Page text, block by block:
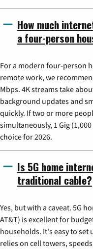
How much
a four-person
For a modern four-person
remote work, we
Mbps. 4K streams take
background updates and
quickly. If two or more
simultaneously, 1 Gig
choice for 2026.
Is 5G home
traditional cable?
Yes, but with a caveat. 5G
AT&T) is excellent for
households. It's easy to set
relies on cell towers,